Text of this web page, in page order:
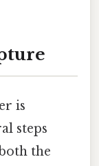
is
steps
the